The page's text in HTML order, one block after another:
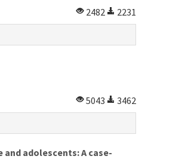
2482
2231
5043
3462
adolescents: A case-